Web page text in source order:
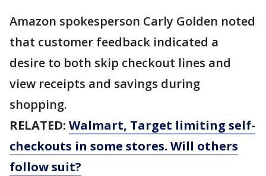
Amazon spokesperson Carly Golden noted
that customer feedback indicated a
desire to both skip checkout lines and
view receipts and savings during
shopping.
RELATED: Walmart, Target limiting self-
checkouts in some stores. Will others
follow suit?